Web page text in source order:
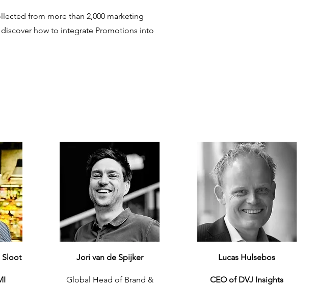
from more than 2,000 marketing
how to integrate Promotions into
Sloot Jori van de Spijker
Global Head of Brand &
Lucas Hulsebos
CEO of DVJ Insights